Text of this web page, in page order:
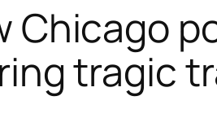
Chicago
tragic